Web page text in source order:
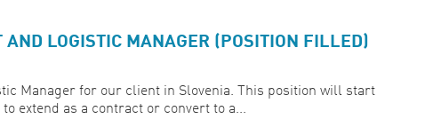
AND LOGISTIC MANAGER (POSITION FILLED)
Manager for our client in Slovenia. This position will start
extend as a contract or convert to a...